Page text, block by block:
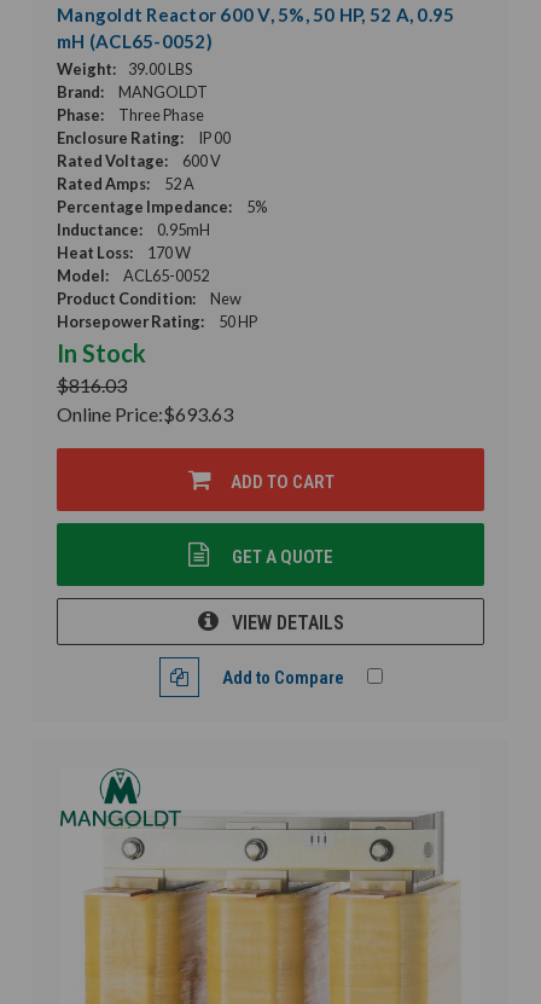
Mangoldt Reactor 600 V, 5%, 50 HP, 52 A, 0.95
mH (ACL65-0052)
Weight:
39.00 LBS
Brand:
MANGOLDT
Phase:
Three Phase
Enclosure Rating:
IP 00
Rated Voltage:
600 V
Rated Amps:
52 A
Percentage Impedance:
5%
Inductance:
0.95mH
Heat Loss:
170 W
Model:
ACL65-0052
Product Condition:
New
Horsepower Rating:
50 HP
In Stock
$816.03
Online Price:$693.63
ADD TO CART
GET A QUOTE
VIEW DETAILS
Add to Compare